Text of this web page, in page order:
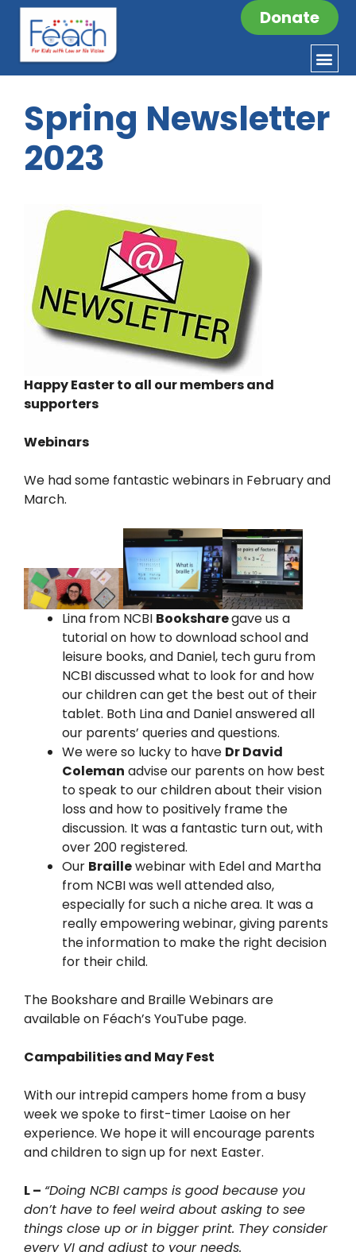
Donate
Spring Newsletter
2023
Happy Easter to all our members and
supporters
Webinars
We had some fantastic webinars in February and
March.
Lina from NCBI Booksharegave us a
tutorial on how to download school and
leisure books, and Daniel, tech guru from
NCBI discussed what to look for and how
our children can get the best out of their
tablet. Both Lina and Daniel answered all
our parents’ queries and questions.
We were so lucky to have Dr David
Coleman advise our parents on how best
to speak to our children about their vision
loss and how to positively frame the
discussion. It was a fantastic turn out, with
over 200 registered.
Our Braillewebinar with Edel and Martha
from NCBI was well attended also,
especially for such a niche area. It was a
really empowering webinar, giving parents
the information to make the right decision
for their child.
The Bookshare and Braille Webinars are
available on Féach’s YouTube page.
Campabilities and May Fest
With our intrepid campers home from a busy
week we spoke to first-timer Laoise on her
experience. We hope it will encourage parents
and children to sign up for next Easter.
L – “Doing NCBI camps is good because you
don’t have to feel weird about asking to see
things close up or in bigger print. They consider
every VI and adjust to your needs.